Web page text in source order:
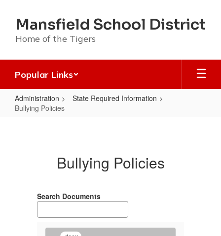
main
content
Mansfield School District
Home of the Tigers
Popular Links
Administration
State Required Information
Bullying Policies
Bullying Policies
Search Documents